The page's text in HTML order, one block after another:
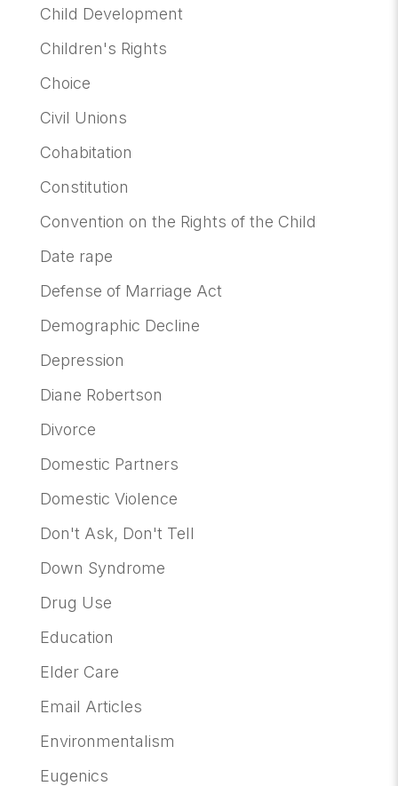
Child Development
Children's Rights
Choice
Civil Unions
Cohabitation
Constitution
Convention on the Rights of the Child
Date rape
Defense of Marriage Act
Demographic Decline
Depression
Diane Robertson
Divorce
Domestic Partners
Domestic Violence
Don't Ask, Don't Tell
Down Syndrome
Drug Use
Education
Elder Care
Email Articles
Environmentalism
Eugenics